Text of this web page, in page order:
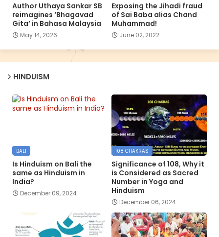
Author Uthaya Sankar SB
reimagines ‘Bhagavad
Gita’ in Bahasa Malaysia
May 14, 2026
Exposing the Jihadi fraud
of Sai Baba alias Chand
Muhammad!
June 02, 2022
HINDUISM
BALI
Is Hinduism on Bali the
same as Hinduism in
India?
December 09, 2024
108 CHAKRAS
Significance of 108, Why it
is Considered as Sacred
Number in Yoga and
Hinduism
December 06, 2024